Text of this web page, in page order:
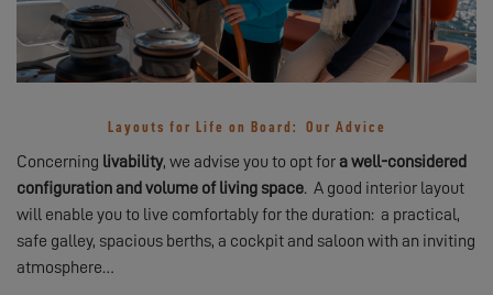
Layouts for Life on Board: Our Advice
Concerning livability, we advise you to opt for a well-considered
configuration and volume of living space. A good interior layout
will enable you to live comfortably for the duration: a practical,
safe galley, spacious berths, a cockpit and saloon with an inviting
atmosphere…